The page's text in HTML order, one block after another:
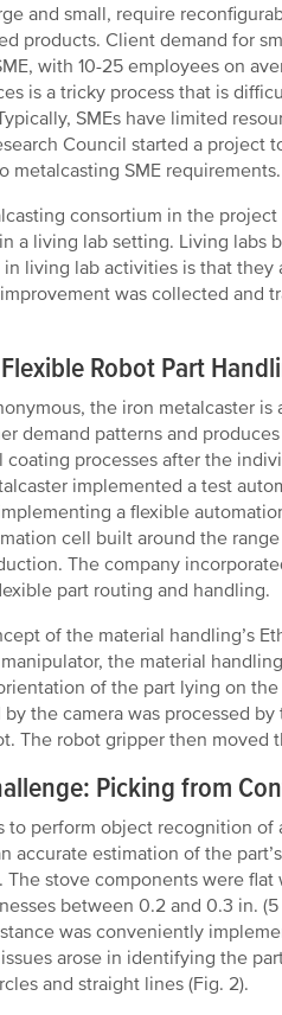
and small, require
products. Client demand for
with 10-25 employees on
is a tricky process that is
SMEs have limited
Council started a project
metalcasting SME requirements.
consortium in the
a living lab setting. Living
living lab activities is that
was collected and
Robot Part
the iron metalcaster
demand patterns and
coating processes after the
implemented a test
a flexible
cell built around the
The company
part routing and handling.
of the material handling’s
the material
of the part lying on
by the camera was processed
The robot gripper then moved
Picking from
to perform object recognition
accurate estimation of the
The stove components were
between 0.2 and 0.3 in.
was conveniently
arose in identifying the
and straight lines (Fig. 2).